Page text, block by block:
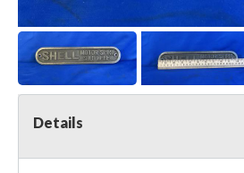
Details